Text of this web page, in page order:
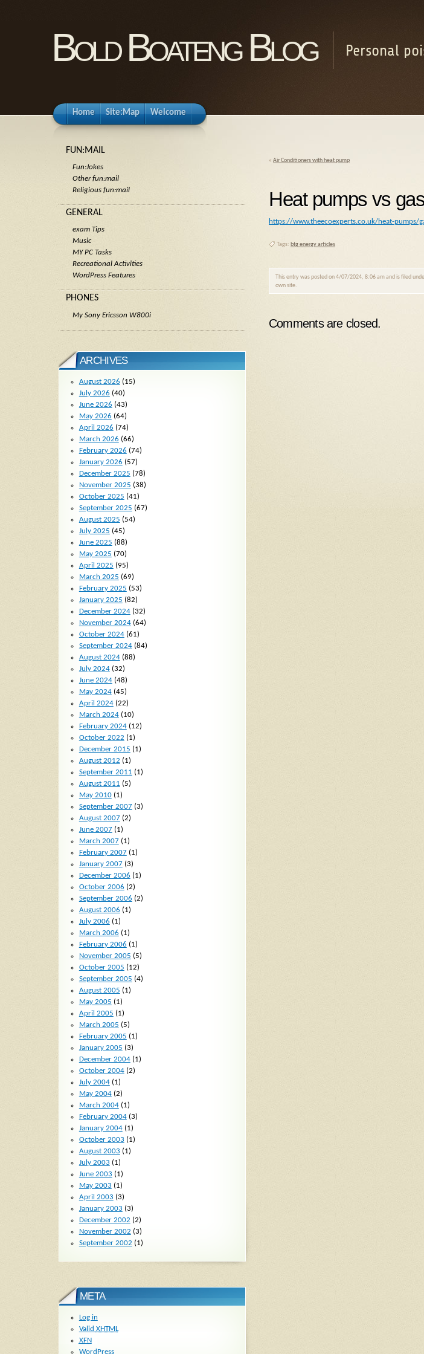
Bold Boateng Blog Personal
Home Site:Map Welcome
« Air Conditioners with heat pump
Heat pumps vs
https://www.theecoexperts.co.uk/heat-pumps/
Tags: btg energy articles
This entry was posted on 4/07/2024, 8:06 am and is filed
own site.
Comments are closed.
FUN:MAIL
Fun:Jokes
Other fun:mail
Religious fun:mail
GENERAL
exam Tips
Music
MY PC Tasks
Recreational Activities
WordPress Features
PHONES
My Sony Ericsson W800i
ARCHIVES
August 2026 (15)
July 2026 (40)
June 2026 (43)
May 2026 (64)
April 2026 (74)
March 2026 (66)
February 2026 (74)
January 2026 (57)
December 2025 (78)
November 2025 (38)
October 2025 (41)
September 2025 (67)
August 2025 (54)
July 2025 (45)
June 2025 (88)
May 2025 (70)
April 2025 (95)
March 2025 (69)
February 2025 (53)
January 2025 (82)
December 2024(32)
November 2024(64)
October 2024(61)
September 2024(84)
August 2024(88)
July 2024(32)
June 2024(48)
May 2024(45)
April 2024(22)
March 2024(10)
February 2024(12)
October 2022 (1)
December 2015 (1)
August 2012 (1)
September 2011 (1)
August 2011 (5)
May 2010(1)
September 2007(3)
August 2007(2)
June 2007(1)
March 2007(1)
February 2007(1)
January 2007(3)
December 2006 (1)
October 2006 (2)
September 2006 (2)
August 2006 (1)
July 2006 (1)
March 2006 (1)
February 2006 (1)
November 2005 (5)
October 2005 (12)
September 2005 (4)
August 2005 (1)
May 2005 (1)
April 2005 (1)
March 2005 (5)
February 2005 (1)
January 2005 (3)
December 2004(1)
October 2004(2)
July 2004(1)
May 2004(2)
March 2004(1)
February 2004(3)
January 2004(1)
October 2003 (1)
August 2003 (1)
July 2003 (1)
June 2003 (1)
May 2003 (1)
April 2003 (3)
January 2003 (3)
December 2002 (2)
November 2002 (3)
September 2002 (1)
META
Log in
Valid XHTML
XFN
WordPress